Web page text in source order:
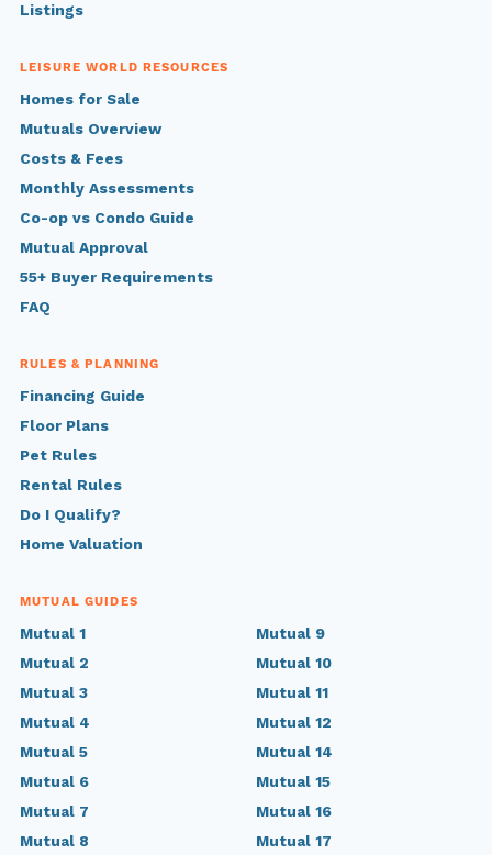
Listings
LEISURE WORLD RESOURCES
Homes for Sale
Mutuals Overview
Costs & Fees
Monthly Assessments
Co-op vs Condo Guide
Mutual Approval
55+ Buyer Requirements
FAQ
RULES & PLANNING
Financing Guide
Floor Plans
Pet Rules
Rental Rules
Do I Qualify?
Home Valuation
MUTUAL GUIDES
Mutual 1
Mutual 2
Mutual 3
Mutual 4
Mutual 5
Mutual 6
Mutual 7
Mutual 8
Mutual 9
Mutual 10
Mutual 11
Mutual 12
Mutual 14
Mutual 15
Mutual 16
Mutual 17